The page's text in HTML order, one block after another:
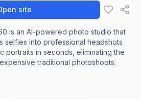
site
is an AI-powered photo studio that
selfies into professional headshots
portraits in seconds, eliminating the
traditional photoshoots.